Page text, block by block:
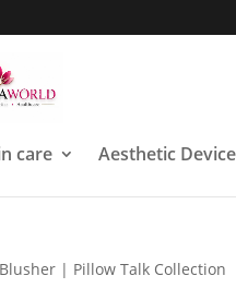
care Aesthetic
| Pillow Talk Collection